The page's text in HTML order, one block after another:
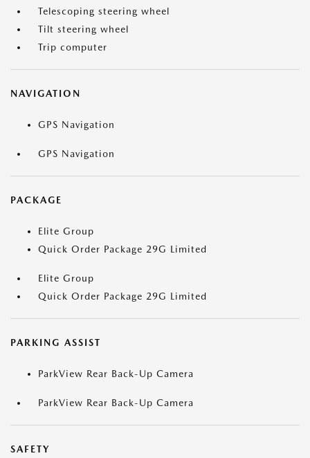
Telescoping steering wheel
Tilt steering wheel
Trip computer
NAVIGATION
GPS Navigation
GPS Navigation
PACKAGE
Elite Group
Quick Order Package 29G Limited
Elite Group
Quick Order Package 29G Limited
PARKING ASSIST
ParkView Rear Back-Up Camera
ParkView Rear Back-Up Camera
SAFETY